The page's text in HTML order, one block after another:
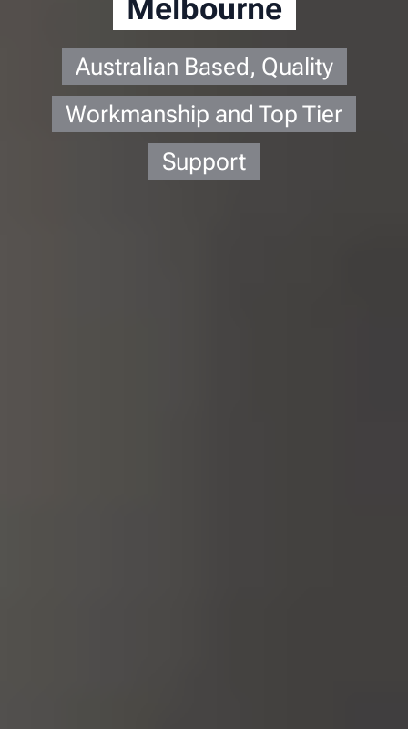
Melbourne
Australian Based, Quality
Workmanship and Top Tier
Support